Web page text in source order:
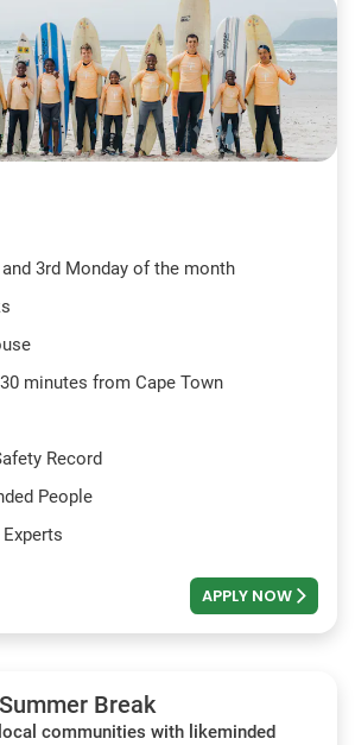
3rd Monday of the month
minutes from Cape Town
Record
People
APPLY NOW
Break
communities with likeminded